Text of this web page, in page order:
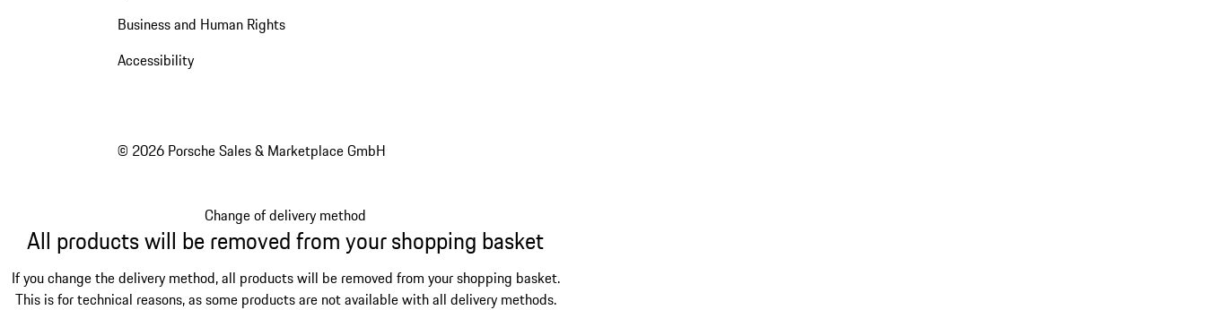
Business and Human Rights
Accessibility
© 2026 Porsche Sales & Marketplace GmbH
Change of delivery method
All products will be removed from your shopping basket
If you change the delivery method, all products will be removed from your shopping basket.
This is for technical reasons, as some products are not available with all delivery methods.